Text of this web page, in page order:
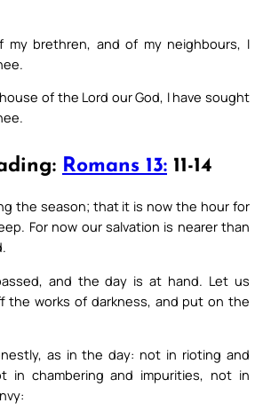
my brethren, and of my neighbours, I
of the Lord our God, I have sought
Romans 13: 11-14
the season; that it is now the hour for
For now our salvation is nearer than
and the day is at hand. Let us
the works of darkness, and put on the
as in the day: not in rioting and
in chambering and impurities, not in